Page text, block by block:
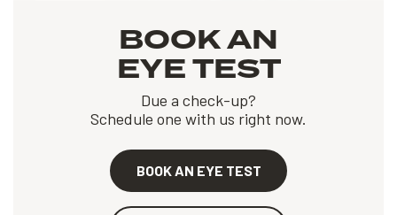
BOOK AN
EYE TEST
Due a check-up?
Schedule one with us right now.
BOOK AN EYE TEST